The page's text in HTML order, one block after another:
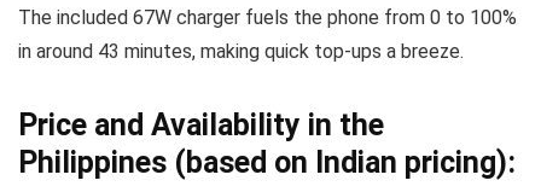
The included 67W charger fuels the phone from 0 to 100%
in around 43 minutes, making quick top-ups a breeze.
Price and Availability in the
Philippines (based on Indian pricing):